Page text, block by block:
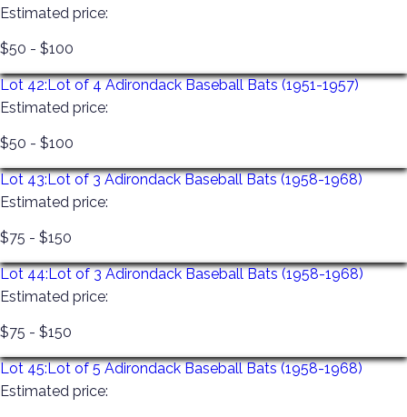
Estimated price:
$50 - $100
Lot 42:Lot of 4 Adirondack Baseball Bats (1951-1957)
Estimated price:
$50 - $100
Lot 43:Lot of 3 Adirondack Baseball Bats (1958-1968)
Estimated price:
$75 - $150
Lot 44:Lot of 3 Adirondack Baseball Bats (1958-1968)
Estimated price:
$75 - $150
Lot 45:Lot of 5 Adirondack Baseball Bats (1958-1968)
Estimated price: